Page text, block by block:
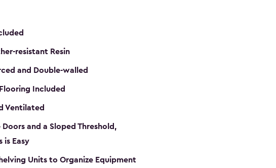
resistant Resin
and Double-walled
Included
Ventilated
and a Sloped Threshold,
is Easy
Units to Organize Equipment